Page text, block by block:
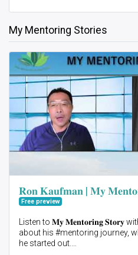
#AIM22 #MyMentoringStory
My Mentoring Stories
𝐑𝐨𝐧 𝐊𝐚𝐮𝐟𝐦𝐚𝐧 | 𝐌𝐲
Free preview
Listen to 𝐌𝐲 𝐌𝐞𝐧𝐭𝐨𝐫𝐢𝐧𝐠 𝐒𝐭𝐨𝐫𝐲
about his #mentoring journey, what
he started out.